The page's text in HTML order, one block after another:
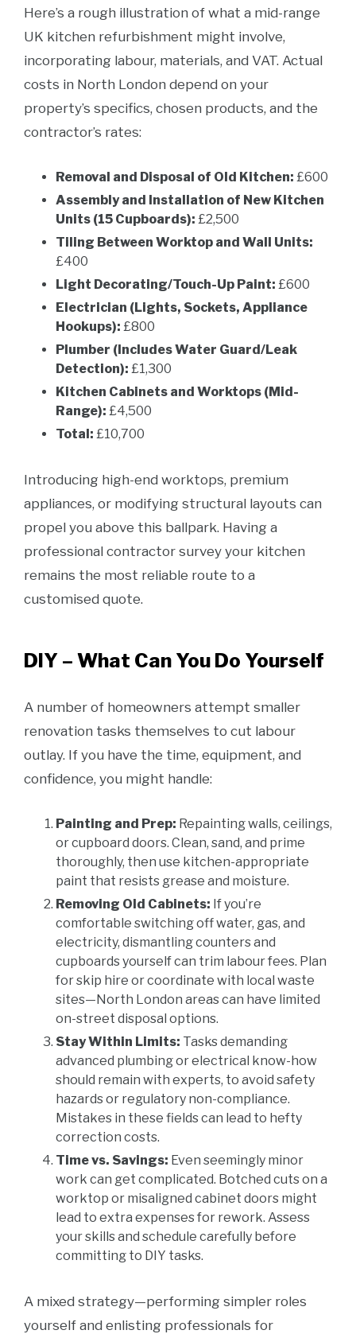
Here’s a rough illustration of what a mid-range
UK kitchen refurbishment might involve,
incorporating labour, materials, and VAT. Actual
costs in North London depend on your
property’s specifics, chosen products, and the
contractor’s rates:
Removal and Disposal of Old Kitchen: £600
Assembly and Installation of New Kitchen
Units (15 Cupboards): £2,500
Tiling Between Worktop and Wall Units:
£400
Light Decorating/Touch-Up Paint: £600
Electrician (Lights, Sockets, Appliance
Hookups): £800
Plumber (Includes Water Guard/Leak
Detection): £1,300
Kitchen Cabinets and Worktops (Mid-
Range): £4,500
Total: £10,700
Introducing high-end worktops, premium
appliances, or modifying structural layouts can
propel you above this ballpark. Having a
professional contractor survey your kitchen
remains the most reliable route to a
customised quote.
DIY – What Can You Do Yourself
A number of homeowners attempt smaller
renovation tasks themselves to cut labour
outlay. If you have the time, equipment, and
confidence, you might handle:
Painting and Prep: Repainting walls, ceilings,
or cupboard doors. Clean, sand, and prime
thoroughly, then use kitchen-appropriate
paint that resists grease and moisture.
Removing Old Cabinets: If you’re
comfortable switching off water, gas, and
electricity, dismantling counters and
cupboards yourself can trim labour fees. Plan
for skip hire or coordinate with local waste
sites—North London areas can have limited
on-street disposal options.
Stay Within Limits: Tasks demanding
advanced plumbing or electrical know-how
should remain with experts, to avoid safety
hazards or regulatory non-compliance.
Mistakes in these fields can lead to hefty
correction costs.
Time vs. Savings: Even seemingly minor
work can get complicated. Botched cuts on a
worktop or misaligned cabinet doors might
lead to extra expenses for rework. Assess
your skills and schedule carefully before
committing to DIY tasks.
A mixed strategy—performing simpler roles
yourself and enlisting professionals for